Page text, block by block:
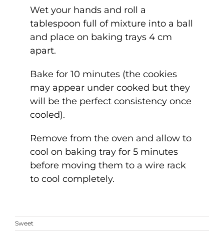
Wet your hands and roll a
tablespoon full of mixture into a ball
and place on baking trays 4 cm
apart.
Bake for 10 minutes (the cookies
may appear under cooked but they
will be the perfect consistency once
cooled).
Remove from the oven and allow to
cool on baking tray for 5 minutes
before moving them to a wire rack
to cool completely.
Sweet